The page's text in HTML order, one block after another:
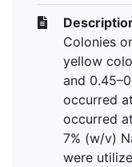
Colonies
yellow
and
occurred
occurred
7% (w/v)
were